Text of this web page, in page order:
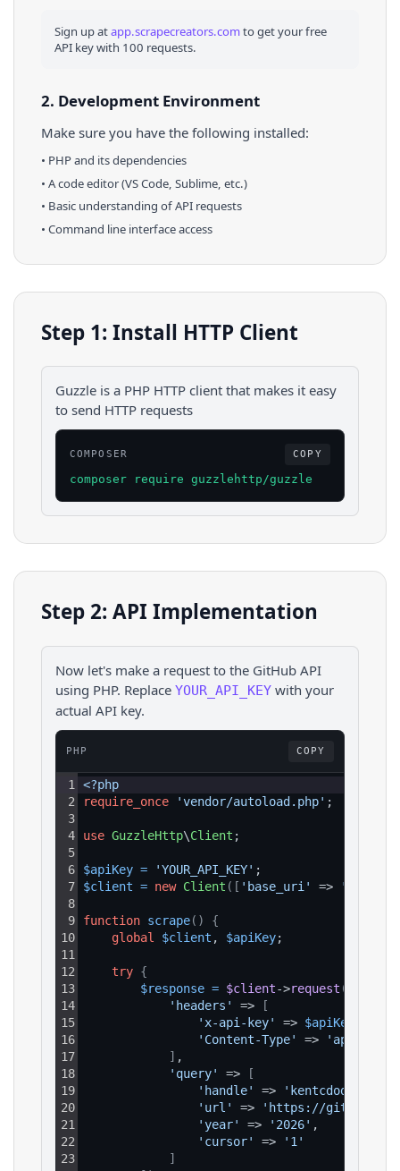
Sign up atapp.scrapecreators.comto get your free
API key with 100 requests.
2. Development Environment
Make sure you have the following installed:
• PHPand its dependencies
• A code editor (VS Code, Sublime, etc.)
• Basic understanding of API requests
• Command line interface access
Step 1: Install HTTP Client
Guzzle is a PHP HTTP client that makes it easy
to send HTTP requests
COMPOSER COPY
composer require guzzlehttp/guzzle
Step 2: API Implementation
Now let's make a request to the GitHub API
using PHP. Replace YOUR_API_KEY with your
actual API key.
PHP COPY
1
2
3
4
5
6
7
8
9
10
11
12
13
14
15
16
17
18
19
20
21
22
23
<?php
require_once
'vendor/autoload.php' ;
use GuzzleHttp\Client ;
$apiKey = 'YOUR_API_KEY' ;
$client = new Client ( [ 'base_uri' => 'https://
function scrape( )
{
global
$client , $apiKey;
try {
$response = $client->request (
'headers'
=>
[
'x-api-key'
=> $apiKey
'Content-Type'
=>
] ,
'query'
=>
[
'handle'
=> 'kentcdodds'
'url'
=>
'https://
'year'
=> '2026' ,
'cursor'
=>
'1'
]